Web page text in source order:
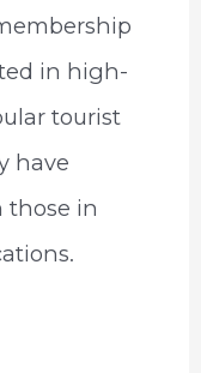
in high-
tourist
have
those in